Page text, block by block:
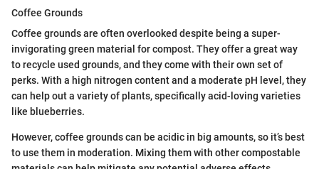
Coffee Grounds
Coffee grounds are often overlooked despite being a super-
invigorating green material for compost. They offer a great way
to recycle used grounds, and they come with their own set of
perks. With a high nitrogen content and a moderate pH level, they
can help out a variety of plants, specifically acid-loving varieties
like blueberries.
However, coffee grounds can be acidic in big amounts, so it’s best
to use them in moderation. Mixing them with other compostable